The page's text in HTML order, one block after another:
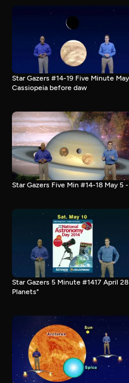
Star Gazers #14-19 Five Minute
Cassiopeia before daw
Star Gazers Five Min #14-18 May 5
Star Gazers 5 Minute #1417 April
Planets"